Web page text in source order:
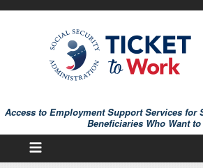
Skip
Access to Employment Support Services for
Beneficiaries Who Want to